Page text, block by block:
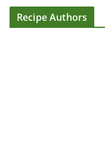
Recipe Authors